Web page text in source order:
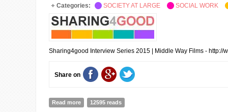
Categories: SOCIETY AT LARGE SOCIAL WORK
Sharing4good Interview Series 2015 | Middle Way Films - http://
Share on
Read more about Folded Hands And The Filmmaking Terrain:
12595 reads